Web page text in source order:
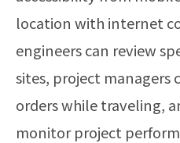
location with internet
engineers can review
sites, project managers
orders while traveling,
monitor project